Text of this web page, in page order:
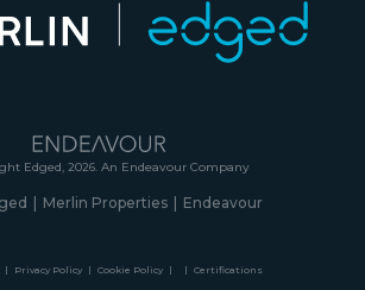
Edged, 2026. An Endeavour Company
| Merlin Properties | Endeavour
| Privacy Policy | Cookie Policy | | Certifications